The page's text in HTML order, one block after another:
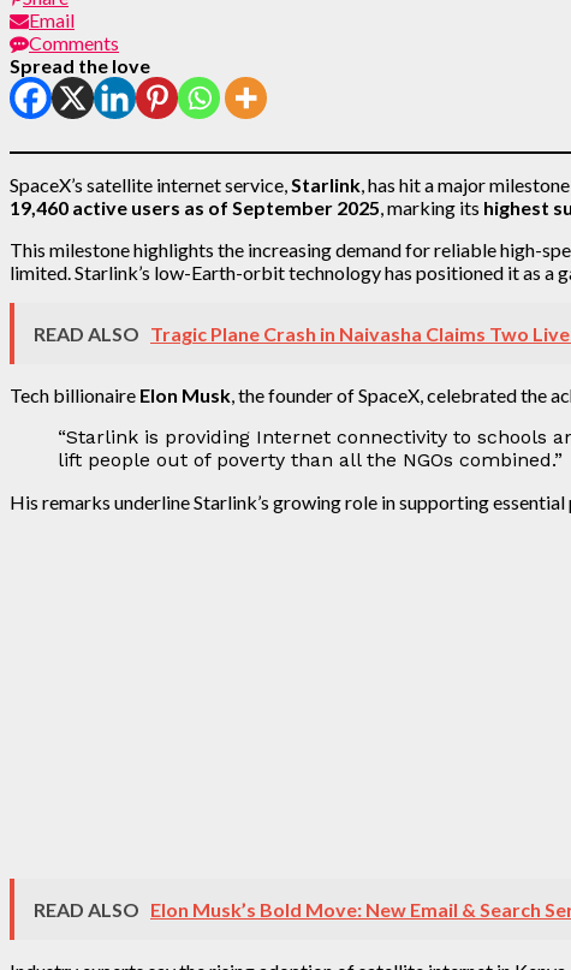
Email
Comments
Spread the love
SpaceX’s satellite internet service, Starlink , has hit a major
19,460 active users as of September 2025 , marking its highest
This milestone highlights the increasing demand for reliable high-
limited. Starlink’s low-Earth-orbit technology has positioned it as a
READ ALSO Tragic Plane Crash in Naivasha Claims Two
Tech billionaire Elon Musk , the founder of SpaceX, celebrated the
“Starlink is providing Internet connectivity to schools
lift people out of poverty than all the NGOs combined.”
His remarks underline Starlink’s growing role in supporting
READ ALSO Elon Musk’s Bold Move: New Email & Search